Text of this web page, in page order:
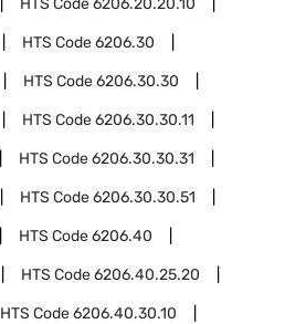
HTS Code6206.20.20.10
HTS Code6206.30
HTS Code6206.30.30
HTS Code6206.30.30.11
HTS Code6206.30.30.31
HTS Code6206.30.30.51
HTS Code6206.40
HTS Code6206.40.25.20
HTS Code6206.40.30.10